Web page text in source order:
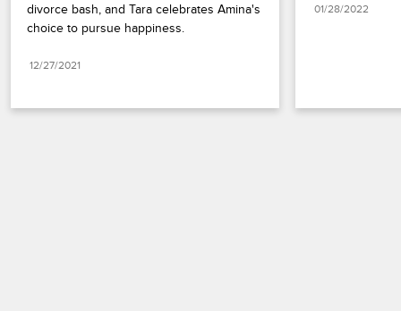
divorce bash, and Tara celebrates Amina's
choice to pursue happiness.
12/27/2021
01/28/2022